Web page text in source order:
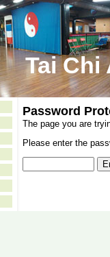
Tai Chi
Password
The page you are
Please enter the